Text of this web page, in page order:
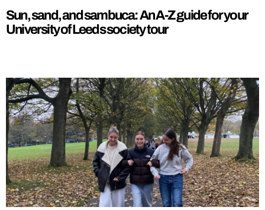
Sun, sand, and sambuca: An A-Z guide for your
University of Leeds society tour